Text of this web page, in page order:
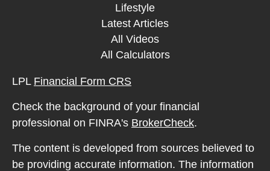
Lifestyle
Latest Articles
All Videos
All Calculators
LPL Financial Form CRS
Check the background of your financial
professional on FINRA's BrokerCheck.
The content is developed from sources believed to
be providing accurate information. The information